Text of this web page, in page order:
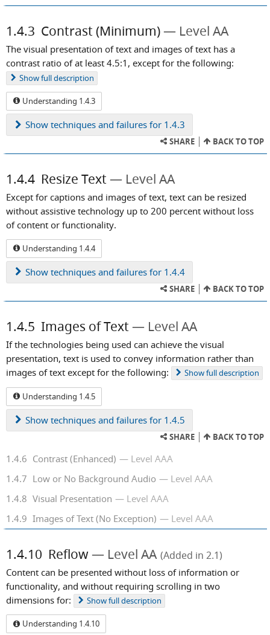
1.4.3 Contrast (Minimum) Level AA
The visual presentation of text and images of text has a
contrast ratio of at least 4.5:1, except for the following:
Showfull description
Understanding 1.4.3
Show techniques and failures for 1.4.3
SHARE BACK TO TOP
1.4.4 Resize Text Level AA
Except for captions and images of text, text can be resized
without assistive technology up to 200 percent without loss
of content or functionality.
Understanding 1.4.4
Show techniques and failures for 1.4.4
SHARE BACK TO TOP
1.4.5 Images of Text Level AA
If the technologies being used can achieve the visual
presentation, text is used to convey information rather than
images of text except for the following:
Showfull description
Understanding 1.4.5
Show techniques and failures for 1.4.5
SHARE BACK TO TOP
1.4.6 Contrast (Enhanced)
Level AAA
1.4.7 Low or No Background Audio
Level AAA
1.4.8 Visual Presentation
Level AAA
1.4.9 Images of Text (No Exception) Level AAA
1.4.10 Reflow Level AA (Added in 2.1)
Content can be presented without loss of information or
functionality, and without requiring scrolling in two
dimensions for:
Showfull description
Understanding 1.4.10